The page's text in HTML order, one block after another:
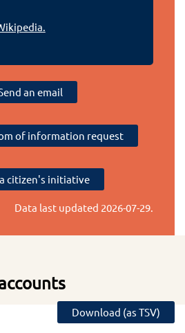
an email
of information request
citizen's initiative
Data last updated 2026-07-29.
Download (as TSV)